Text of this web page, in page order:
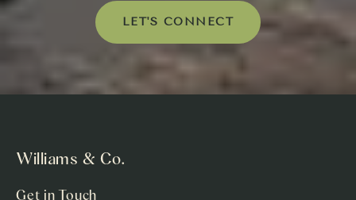
LET'S CONNECT
Williams & Co.
Get in Touch